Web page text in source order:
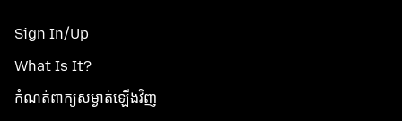
Sign In/Up
What Is It?
កំណត់​ពាក្យសម្ងាត់​ឡើងវិញ